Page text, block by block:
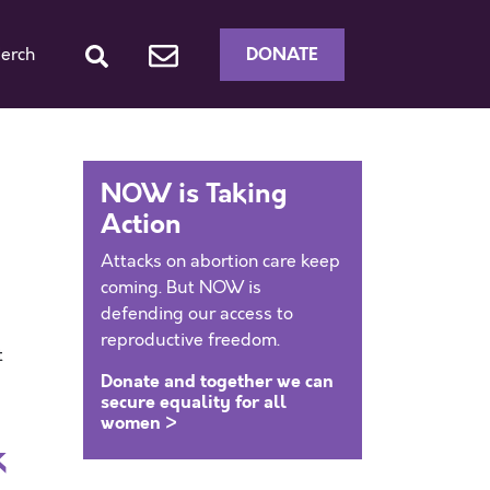
DONATE
NOW is Taking
Action
Attacks on abortion care keep
coming. But NOW is
defending our access to
reproductive freedom.
Donate and together we can
secure equality for all
women >